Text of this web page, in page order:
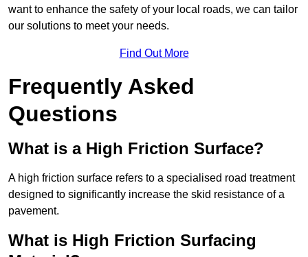
want to enhance the safety of your local roads, we can tailor
our solutions to meet your needs.
Find Out More
Frequently Asked
Questions
What is a High Friction Surface?
A high friction surface refers to a specialised road treatment
designed to significantly increase the skid resistance of a
pavement.
What is High Friction Surfacing